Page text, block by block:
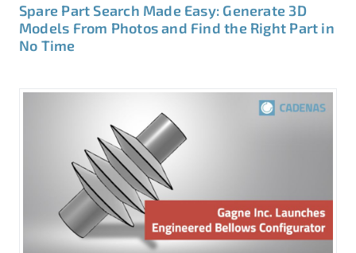
Spare Part Search Made Easy: Generate 3D
Models From Photos and Find the Right Part in
No Time